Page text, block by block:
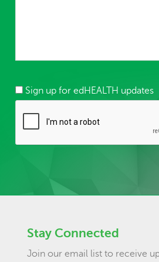
Sign up for edHEALTH updates
Stay Connected
Join our email list to receive